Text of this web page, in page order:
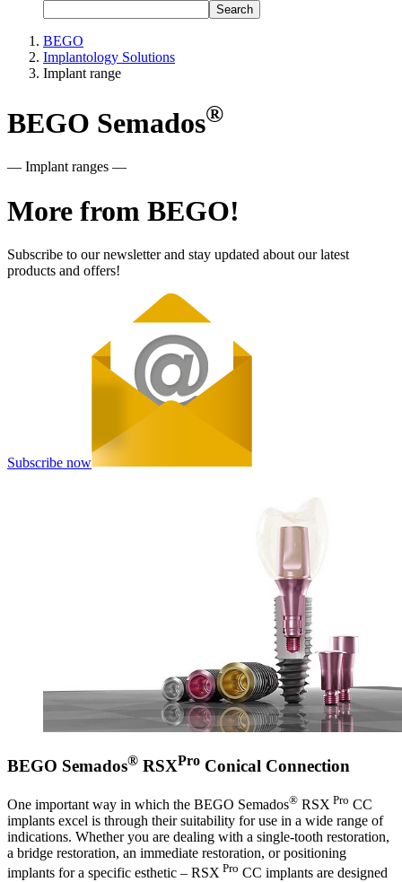
Search
BEGO
Implantology Solutions
Implant range
BEGO Semados®
— Implant ranges —
More from BEGO!
Subscribe to our newsletter and stay updated about our latest
products and offers!
Subscribe now
BEGO Semados® RSXPro Conical Connection
One important way in which the BEGO Semados® RSX Pro CC
implants excel is through their suitability for use in a wide range of
indications. Whether you are dealing with a single-tooth restoration,
a bridge restoration, an immediate restoration, or positioning
implants for a specific esthetic – RSX Pro CC implants are designed